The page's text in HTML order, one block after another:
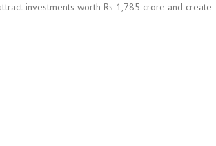
investments worth Rs 1,785 crore and create